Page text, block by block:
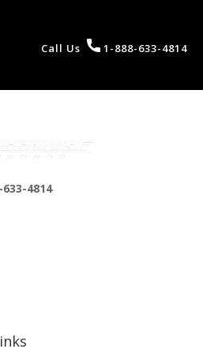
Call Us 1-888-633-4814
4814